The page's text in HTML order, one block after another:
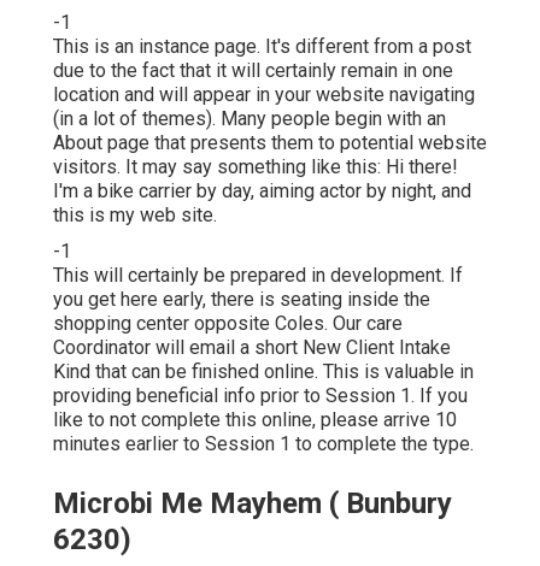
-1
This is an instance page. It's different from a post
due to the fact that it will certainly remain in one
location and will appear in your website navigating
(in a lot of themes). Many people begin with an
About page that presents them to potential website
visitors. It may say something like this: Hi there!
I'm a bike carrier by day, aiming actor by night, and
this is my web site.
-1
This will certainly be prepared in development. If
you get here early, there is seating inside the
shopping center opposite Coles. Our care
Coordinator will email a short New Client Intake
Kind that can be finished online. This is valuable in
providing beneficial info prior to Session 1. If you
like to not complete this online, please arrive 10
minutes earlier to Session 1 to complete the type.
Microbi Me Mayhem ( Bunbury
6230)